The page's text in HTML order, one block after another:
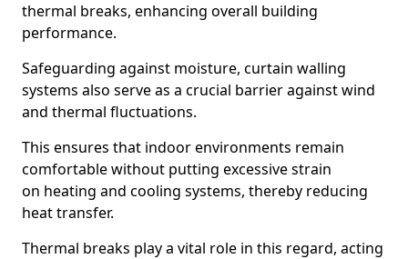
thermal breaks, enhancing overall building
performance.
Safeguarding against moisture, curtain walling
systems also serve as a crucial barrier against wind
and thermal fluctuations.
This ensures that indoor environments remain
comfortable without putting excessive strain
on heating and cooling systems, thereby reducing
heat transfer.
Thermal breaks play a vital role in this regard, acting